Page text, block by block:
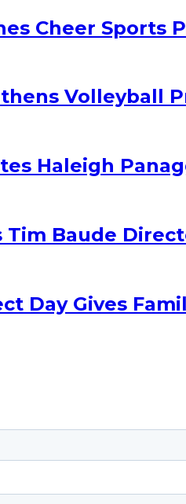
Cheer
Volleyball
Haleigh
Tim Baude
Day Gives